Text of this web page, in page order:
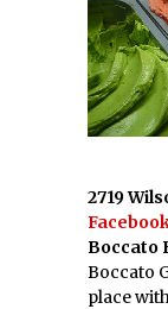
2719
Boccato
Boccato
place